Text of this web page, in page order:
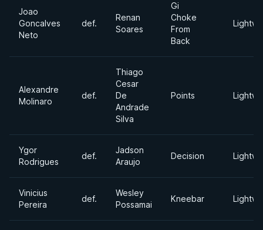
Joao
Goncalves
Neto
def.
Renan
Soares
Gi
Choke
From
Back
Alexandre
Molinaro
def.
Thiago
Cesar
De
Andrade
Silva
Points
Ygor
Rodrigues
def.
Jadson
Araujo
Decision
Vinicius
Pereira
def.
Wesley
Possamai
Kneebar